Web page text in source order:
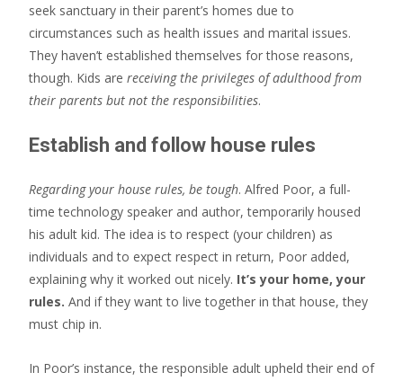
seek sanctuary in their parent’s homes due to
circumstances such as health issues and marital issues.
They haven’t established themselves for those reasons,
though. Kids are receiving the privileges of adulthood from
their parents but not the responsibilities.
Establish and follow house rules
Regarding your house rules, be tough. Alfred Poor, a full-
time technology speaker and author, temporarily housed
his adult kid. The idea is to respect (your children) as
individuals and to expect respect in return, Poor added,
explaining why it worked out nicely. It’s your home, your
rules. And if they want to live together in that house, they
must chip in.
In Poor’s instance, the responsible adult upheld their end of